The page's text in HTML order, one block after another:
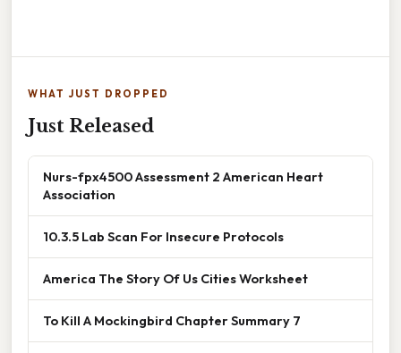
WHAT JUST DROPPED
Just Released
Nurs-fpx4500 Assessment 2 American Heart
Association
10.3.5 Lab Scan For Insecure Protocols
America The Story Of Us Cities Worksheet
To Kill A Mockingbird Chapter Summary 7